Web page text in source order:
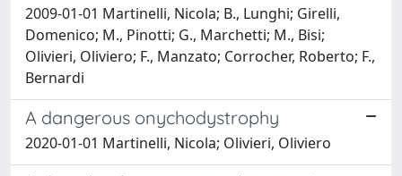
2009-01-01 Martinelli, Nicola; B., Lunghi; Girelli,
Domenico; M., Pinotti; G., Marchetti; M., Bisi;
Olivieri, Oliviero; F., Manzato; Corrocher, Roberto; F.,
Bernardi
A dangerous onychodystrophy
2020-01-01 Martinelli, Nicola; Olivieri, Oliviero